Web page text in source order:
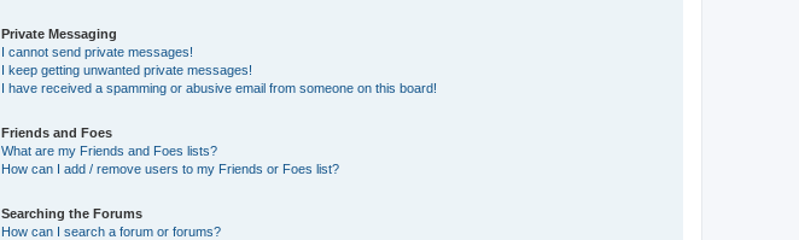
Private Messaging
I cannot send private messages!
I keep getting unwanted private messages!
I have received a spamming or abusive email from someone on this board!
Friends and Foes
What are my Friends and Foes lists?
How can I add / remove users to my Friends or Foes list?
Searching the Forums
How can I search a forum or forums?